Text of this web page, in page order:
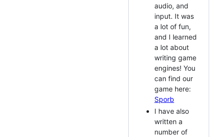
audio, and
input. It was
a lot of fun,
and I learned
a lot about
writing game
engines! You
can find our
game here:
Sporb
I have also
written a
number of